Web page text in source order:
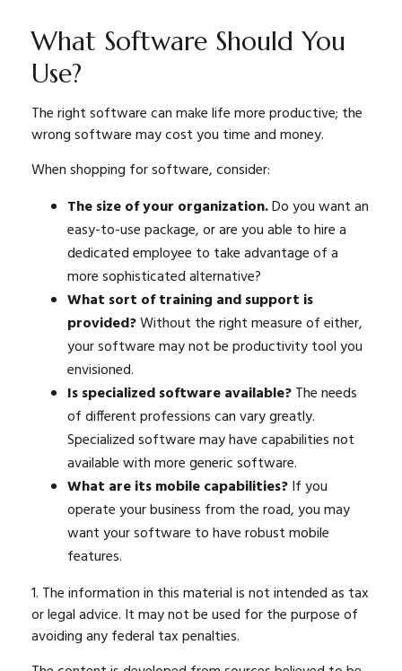
What Software Should You
Use?
The right software can make life more productive; the
wrong software may cost you time and money.
When shopping for software, consider:
The size of your organization.Do you want an
easy-to-use package, or are you able to hire a
dedicated employee to take advantage of a
more sophisticated alternative?
What sort of training and support is
provided?Without the right measure of either,
your software may not be productivity tool you
envisioned.
Is specialized software available?The needs
of different professions can vary greatly.
Specialized software may have capabilities not
available with more generic software.
What are its mobile capabilities?If you
operate your business from the road, you may
want your software to have robust mobile
features.
1. The information in this material is not intended as tax
or legal advice. It may not be used for the purpose of
avoiding any federal tax penalties.